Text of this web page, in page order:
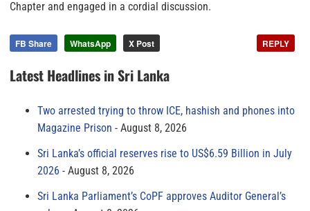
Chapter and engaged in a cordial discussion.
FB Share WhatsApp X Post REPLY
Latest Headlines in Sri Lanka
Two arrested trying to throw ICE, hashish and phones into
Magazine Prison
August 8, 2026
Sri Lanka’s official reserves rise to US$6.59 Billion in July
2026
August 8, 2026
Sri Lanka Parliament’s CoPF approves Auditor General’s